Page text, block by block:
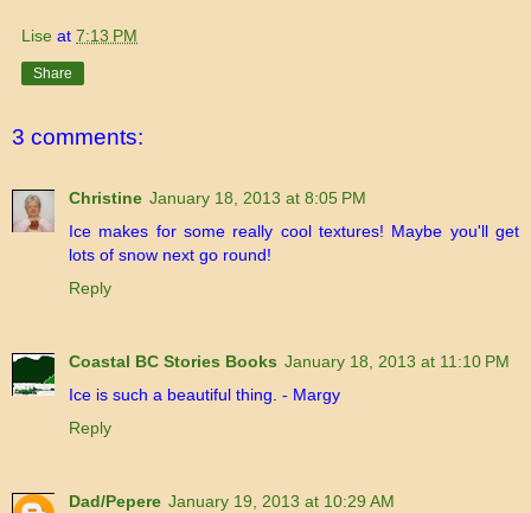
Lise at 7:13 PM
Share
3 comments:
Christine January 18, 2013 at 8:05 PM
Ice makes for some really cool textures! Maybe you'll get
lots of snow next go round!
Reply
Coastal BC Stories Books January 18, 2013 at 11:10 PM
Ice is such a beautiful thing. - Margy
Reply
Dad/Pepere January 19, 2013 at 10:29 AM